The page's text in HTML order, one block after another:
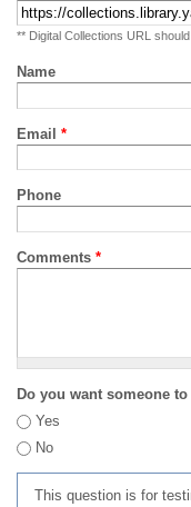
** Digital Collections URL
Name
Email *
Phone
Comments *
Do you want someone
Yes
No
This question is for